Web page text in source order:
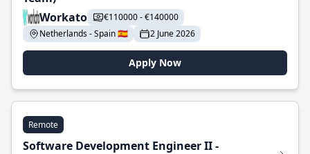
Workato
€110000 - €140000
Netherlands - Spain 🇪🇸
2 June 2026
Apply Now
Remote
Software Development Engineer II -